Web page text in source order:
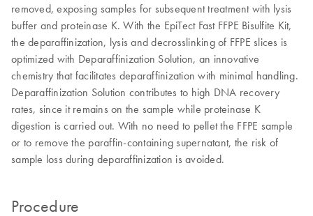
removed, exposing samples for subsequent treatment with lysis
buffer and proteinase K. With the EpiTect Fast FFPE Bisulfite Kit,
the deparaffinization, lysis and decrosslinking of FFPE slices is
optimized with Deparaffinization Solution, an innovative
chemistry that facilitates deparaffinization with minimal handling.
Deparaffinization Solution contributes to high DNA recovery
rates, since it remains on the sample while proteinase K
digestion is carried out. With no need to pellet the FFPE sample
or to remove the paraffin-containing supernatant, the risk of
sample loss during deparaffinization is avoided.
Procedure